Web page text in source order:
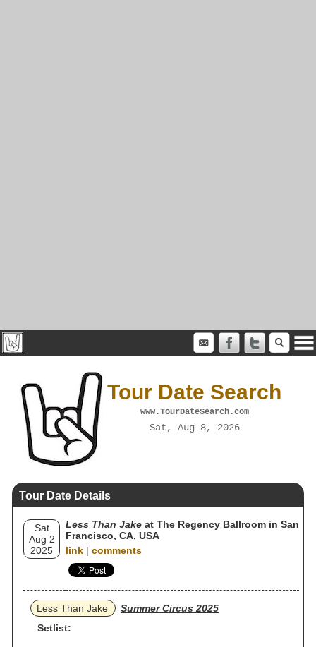
Tour Date Search
www.TourDateSearch.com
Sat, Aug 8, 2026
Tour Date Details
Sat
Aug 2
2025
Less Than Jake at The Regency Ballroom in San
Francisco, CA, USA
link | comments
Less Than Jake
Summer Circus 2025
Setlist: